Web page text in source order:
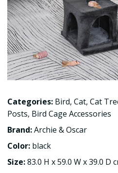
Categories: Bird, Cat, Cat
Posts, Bird Cage Accessories
Brand:Archie & Oscar
Color: black
Size:83.0 H x 59.0 W x 39.0 D